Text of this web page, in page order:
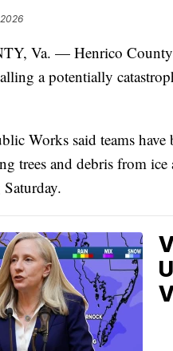
Va. — Henrico County
a potentially
Works said teams
trees and debris from